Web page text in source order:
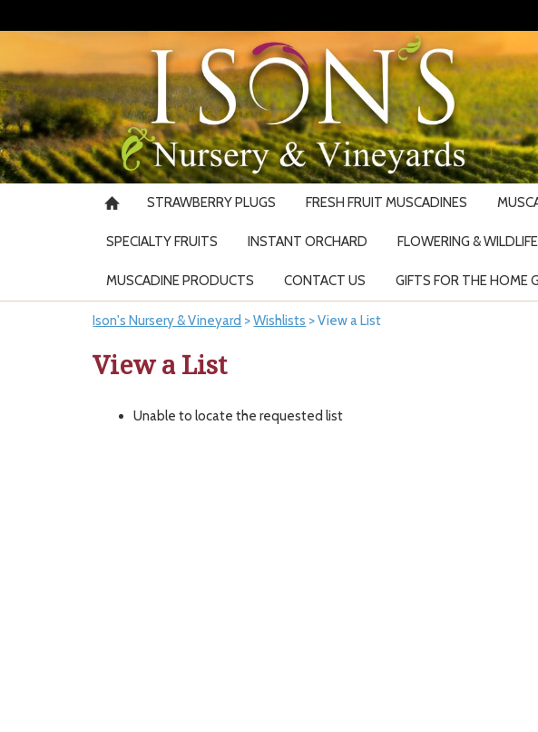
STRAWBERRY PLUGS FRESH FRUIT MUSCADINES
SPECIALTY FRUITS INSTANT ORCHARD FLOWERING & WILDLIFE
MUSCADINE PRODUCTS CONTACT US GIFTS FOR THE HOME
Ison's Nursery & Vineyard >Wishlists >View a List
View a List
Unable to locate the requested list